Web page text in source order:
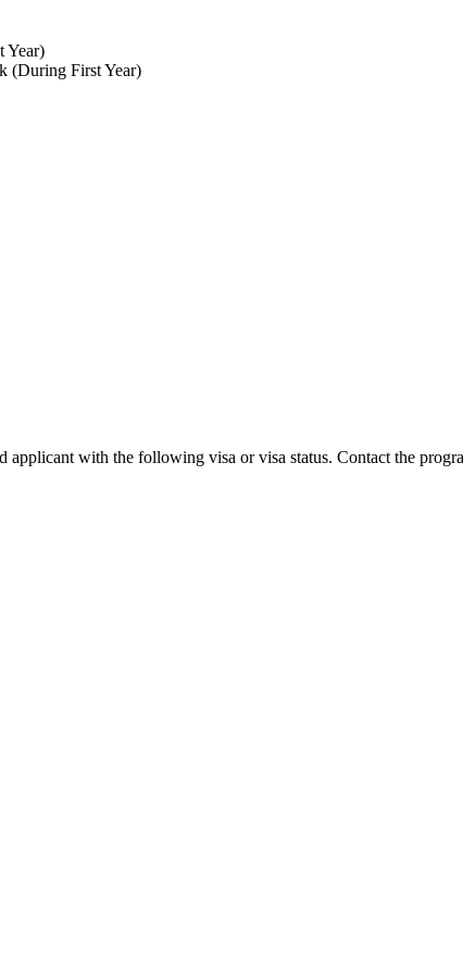
Year)
(During First Year)
with the following visa or visa status. Contact the